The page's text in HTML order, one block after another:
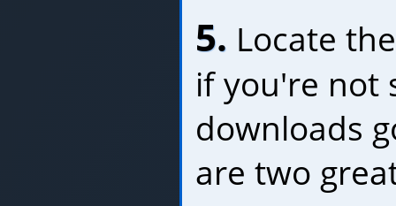
5. Locate
if you're not
downloads
are two